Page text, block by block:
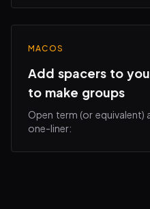
MACOS
Add spacers to
to make groups
Open term (or
one-liner: